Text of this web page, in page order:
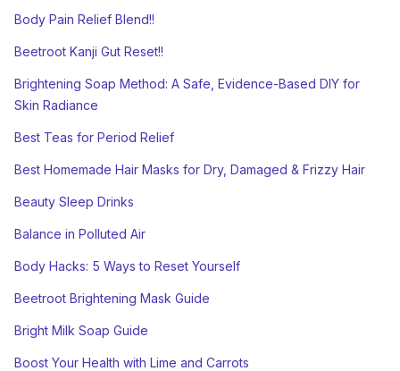
Body Pain Relief Blend!!
Beetroot Kanji Gut Reset!!
Brightening Soap Method: A Safe, Evidence-Based DIY for
Skin Radiance
Best Teas for Period Relief
Best Homemade Hair Masks for Dry, Damaged & Frizzy Hair
Beauty Sleep Drinks
Balance in Polluted Air
Body Hacks: 5 Ways to Reset Yourself
Beetroot Brightening Mask Guide
Bright Milk Soap Guide
Boost Your Health with Lime and Carrots